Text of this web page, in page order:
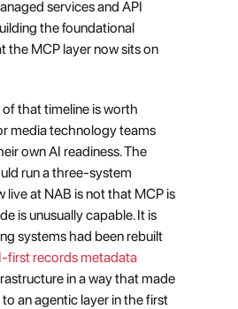
services and API
the foundational
the MCP layer now sits on
that timeline is worth
media technology teams
own AI readiness. The
run a three-system
live at NAB is not that MCP is
is unusually capable. It is
systems had been rebuilt
first records metadata
in a way that made
an agentic layer in the first